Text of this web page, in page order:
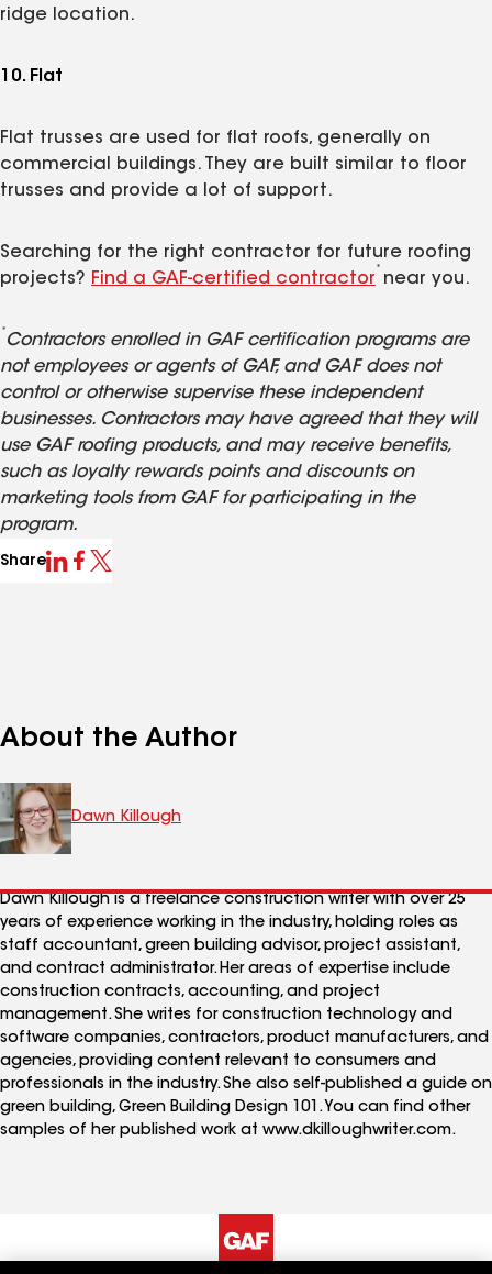
ridge location.
10. Flat
Flat trusses are used for flat roofs, generally on
commercial buildings. They are built similar to floor
trusses and provide a lot of support.
Searching for the right contractor for future roofing
projects? Find a GAF-certified contractor
*
near you.
*
Contractors enrolled in GAF certification programs are
not employees or agents of GAF, and GAF does not
control or otherwise supervise these independent
businesses. Contractors may have agreed that they will
use GAF roofing products, and may receive benefits,
such as loyalty rewards points and discounts on
marketing tools from GAF for participating in the
program.
Share
About the Author
Dawn Killough
Dawn Killough is a freelance construction writer with over 25
years of experience working in the industry, holding roles as
staff accountant, green building advisor, project assistant,
and contract administrator. Her areas of expertise include
construction contracts, accounting, and project
management. She writes for construction technology and
software companies, contractors, product manufacturers, and
agencies, providing content relevant to consumers and
professionals in the industry. She also self-published a guide on
green building, Green Building Design 101. You can find other
samples of her published work at www.dkilloughwriter.com.